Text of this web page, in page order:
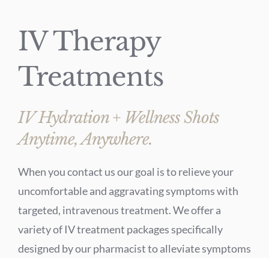
IV Therapy
Treatments
IV Hydration + Wellness Shots
Anytime, Anywhere.
When you contact us our goal is to relieve your
uncomfortable and aggravating symptoms with
targeted, intravenous treatment. We offer a
variety of IV treatment packages specifically
designed by our pharmacist to alleviate symptoms